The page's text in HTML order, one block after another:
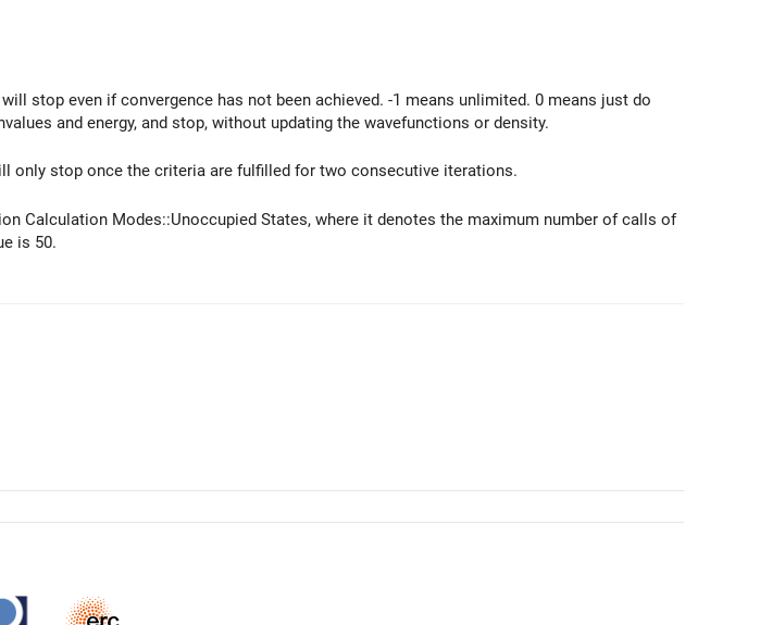
stop even if convergence has not been achieved. -1 means unlimited. 0 means just do
and energy, and stop, without updating the wavefunctions or density.
only stop once the criteria are fulfilled for two consecutive iterations.
Calculation Modes::Unoccupied States, where it denotes the maximum number of calls of
is 50.